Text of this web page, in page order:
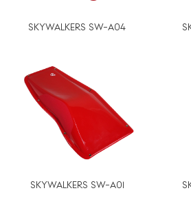
SKYWALKERS SW-A04
SKYWALKERS SW-A01